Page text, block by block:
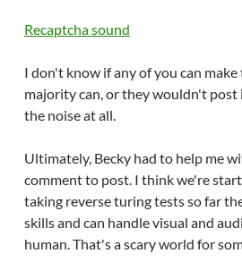
Recaptcha sound
I don't know if any of you can
majority can, or they wouldn't
the noise at all.
Ultimately, Becky had to help me
comment to post. I think we're
taking reverse turing tests so far
skills and can handle visual and
human. That's a scary world for